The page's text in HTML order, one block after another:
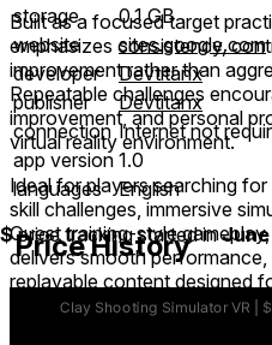
Built as a focused target
emphasizes consistency,
improvement rather than
Repeatable challenges
improvement, and personal
virtual reality environment.
Ideal for players searching
skill challenges, immersive
Quest training-style
delivers smooth
replayable content designed
skill mastery.
storage
0.1 GB
website
sites.google.com
developer
Devtitanx
publisher
Devtitanx
connection Internet not
app version 1.0
languages
English
Price History
$price tracking started in